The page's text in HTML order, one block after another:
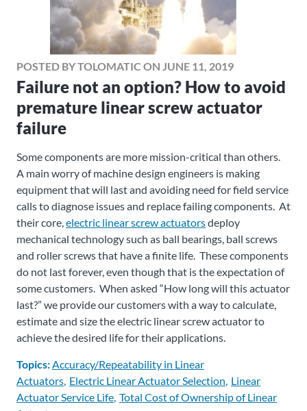
POSTED BY TOLOMATIC ON JUNE 11, 2019
Failure not an option? How to avoid
premature linear screw actuator
failure
Some components are more mission-critical than others.
A main worry of machine design engineers is making
equipment that will last and avoiding need for field service
calls to diagnose issues and replace failing components. At
their core,electric linear screw actuatorsdeploy
mechanical technology such as ball bearings, ball screws
and roller screws that have a finite life. These components
do not last forever, even though that is the expectation of
some customers. When asked “How long will this actuator
last?” we provide our customers with a way to calculate,
estimate and size the electric linear screw actuator to
achieve the desired life for their applications.
Topics:Accuracy/Repeatability in Linear
Actuators Electric Linear Actuator Selection Linear
Actuator Service Life Total Cost of Ownership of Linear